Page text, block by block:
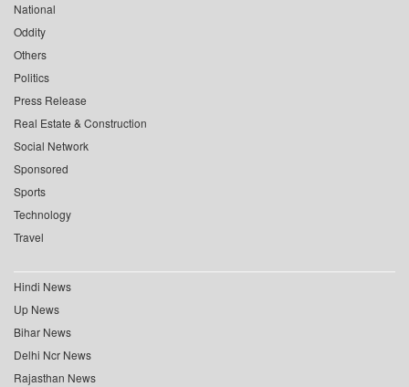
National
Oddity
Others
Politics
Press Release
Real Estate & Construction
Social Network
Sponsored
Sports
Technology
Travel
Hindi News
Up News
Bihar News
Delhi Ncr News
Rajasthan News